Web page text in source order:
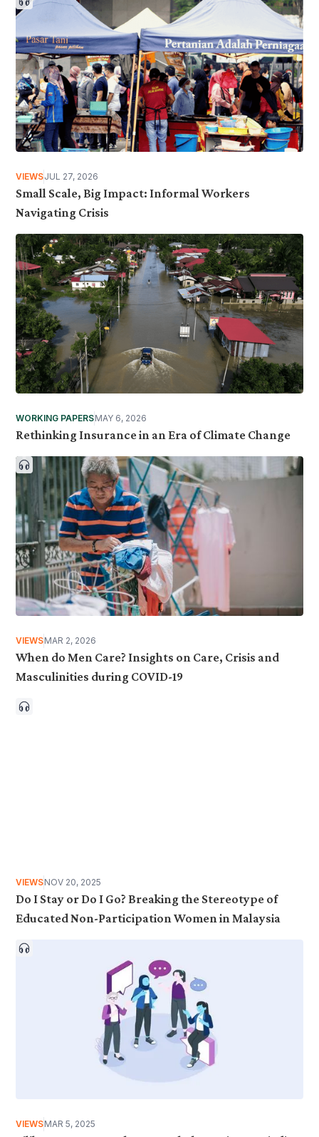
VIEWSJUL 27, 2026
Small Scale, Big Impact: Informal Workers
Navigating Crisis
WORKING PAPERSMAY 6, 2026
Rethinking Insurance in an Era of Climate Change
VIEWSMAR 2, 2026
When do Men Care? Insights on Care, Crisis and
Masculinities during COVID-19
VIEWSNOV 20, 2025
Do I Stay or Do I Go? Breaking the Stereotype of
Educated Non-Participation Women in Malaysia
VIEWSMAR 5, 2025